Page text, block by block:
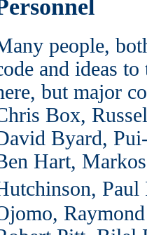
people,
and ideas
but major
Box,
Byard,
Hart,